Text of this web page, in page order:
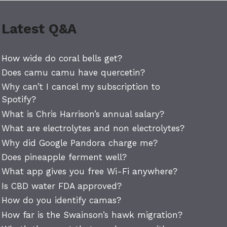
Latest Q&A
How wide do coral bells get?
Does camu camu have quercetin?
Why can’t I cancel my subscription to
Spotify?
What is Chris Harrison’s annual salary?
What are electrolytes and non electrolytes?
Why did Google Pandora charge me?
Does pineapple ferment well?
What app gives you free Wi-Fi anywhere?
Is CBD water FDA approved?
How do you identify camas?
How far is the Swainson’s hawk migration?